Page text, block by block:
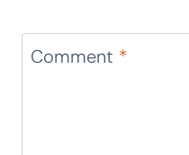
Comment *